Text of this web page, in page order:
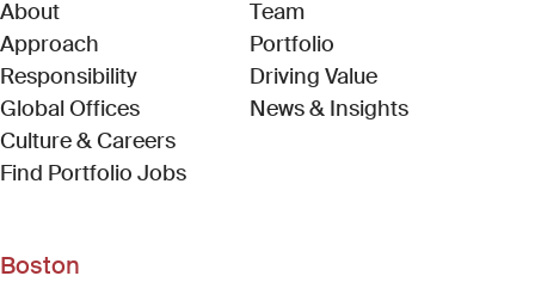
About
Approach
Responsibility
Global Offices
Culture & Careers
Find Portfolio Jobs(Link opens in new window)
Team
Portfolio
Driving Value
News & Insights
Boston